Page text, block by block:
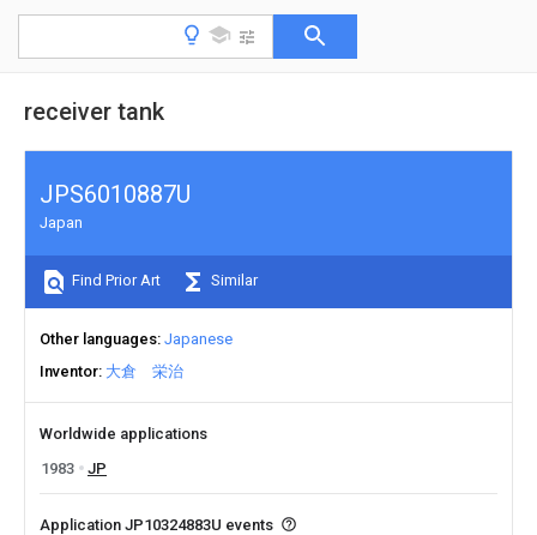
receiver tank
JPS6010887U
Japan
Find Prior Art Similar
Other languages Japanese
Inventor 大倉 栄治
Worldwide applications
1983
JP
Application JP10324883U events